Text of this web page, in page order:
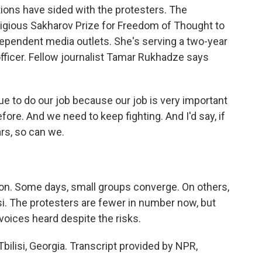
have sided with the protesters. The
Sakharov Prize for Freedom of Thought to
media outlets. She's serving a two-year
Fellow journalist Tamar Rukhadze says
to do our job because our job is very important
And we need to keep fighting. And I'd say, if
so can we.
Some days, small groups converge. On others,
The protesters are fewer in number now, but
heard despite the risks.
Georgia. Transcript provided by NPR,